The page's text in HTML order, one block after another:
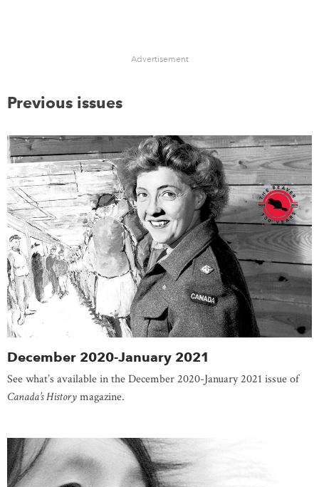
Advertisement
Previous issues
December 2020-January 2021
See what’s available in the December 2020-January 2021 issue of
Canada’s Historymagazine.